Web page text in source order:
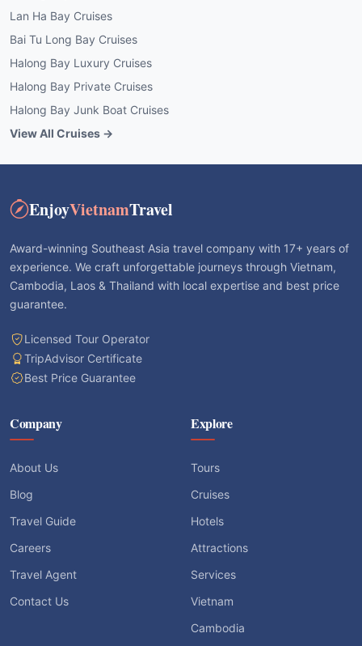
Lan Ha Bay Cruises
Bai Tu Long Bay Cruises
Halong Bay Luxury Cruises
Halong Bay Private Cruises
Halong Bay Junk Boat Cruises
View All Cruises →
EnjoyVietnamTravel
Award-winning Southeast Asia travel company with 17+ years of
experience. We craft unforgettable journeys through Vietnam,
Cambodia, Laos & Thailand with local expertise and best price
guarantee.
Licensed Tour Operator
TripAdvisor Certificate
Best Price Guarantee
Company
About Us
Blog
Travel Guide
Careers
Travel Agent
Contact Us
Explore
Tours
Cruises
Hotels
Attractions
Services
Vietnam
Cambodia